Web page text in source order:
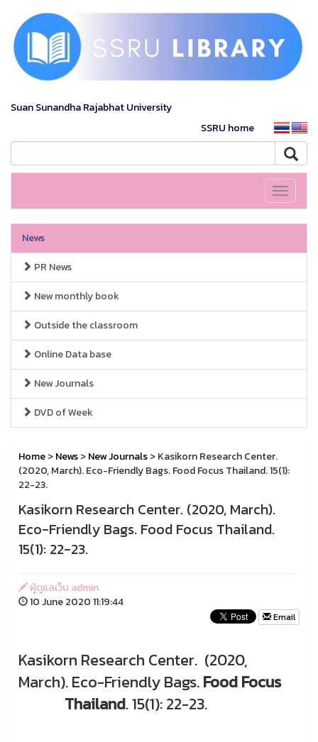
Suan Sunandha Rajabhat University
SSRU home
Toggle
News
PR News
New monthly book
Outside the classroom
Online Data base
New Journals
DVD of Week
Home>News>New Journals> Kasikorn Research Center.
(2020, March). Eco-Friendly Bags. Food Focus Thailand. 15(1):
22-23.
Kasikorn Research Center. (2020, March).
Eco-Friendly Bags. Food Focus Thailand.
15(1): 22-23.
ผู้ดูแลเว็บ admin
10 June 2020 11:19:44
Email
Kasikorn Research Center. (2020,
March). Eco-Friendly Bags.Food Focus
Thailand. 15(1): 22-23.